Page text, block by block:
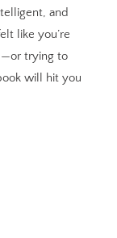
and
like you’re
trying to
will hit you